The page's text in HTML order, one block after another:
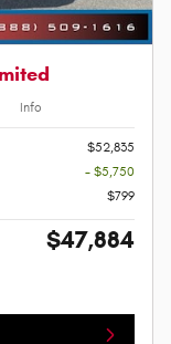
Info
$52,835
- $5,750
$799
$47,884